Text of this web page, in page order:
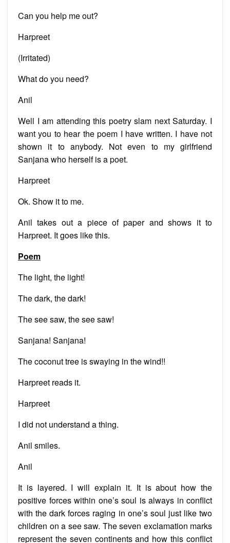
Can you help me out?
Harpreet
(Irritated)
What do you need?
Anil
Well I am attending this poetry slam next Saturday. I
want you to hear the poem I have written. I have not
shown it to anybody. Not even to my girlfriend
Sanjana who herself is a poet.
Harpreet
Ok. Show it to me.
Anil takes out a piece of paper and shows it to
Harpreet. It goes like this.
Poem
The light, the light!
The dark, the dark!
The see saw, the see saw!
Sanjana! Sanjana!
The coconut tree is swaying in the wind!!
Harpreet reads it.
Harpreet
I did not understand a thing.
Anil smiles.
Anil
It is layered. I will explain it. It is about how the
positive forces within one’s soul is always in conflict
with the dark forces raging in one’s soul just like two
children on a see saw. The seven exclamation marks
represent the seven continents and how this conflict